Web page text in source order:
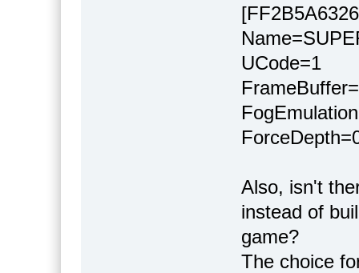
UCode=1
Also, isn't
instead of
game?
The choice